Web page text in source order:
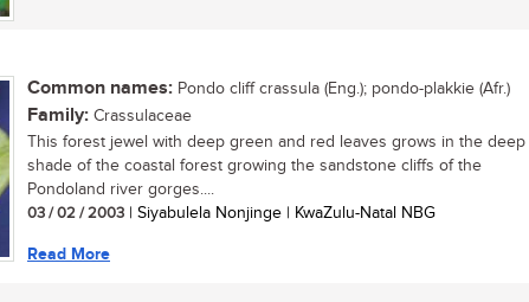
Common names: Pondo cliff crassula (Eng.); pondo-plakkie (Afr.)
Family: Crassulaceae
This forest jewel with deep green and red leaves grows in the deep
shade of the coastal forest growing the sandstone cliffs of the
Pondoland river gorges....
03 / 02 / 2003 | Siyabulela Nonjinge | KwaZulu-Natal NBG
Read More